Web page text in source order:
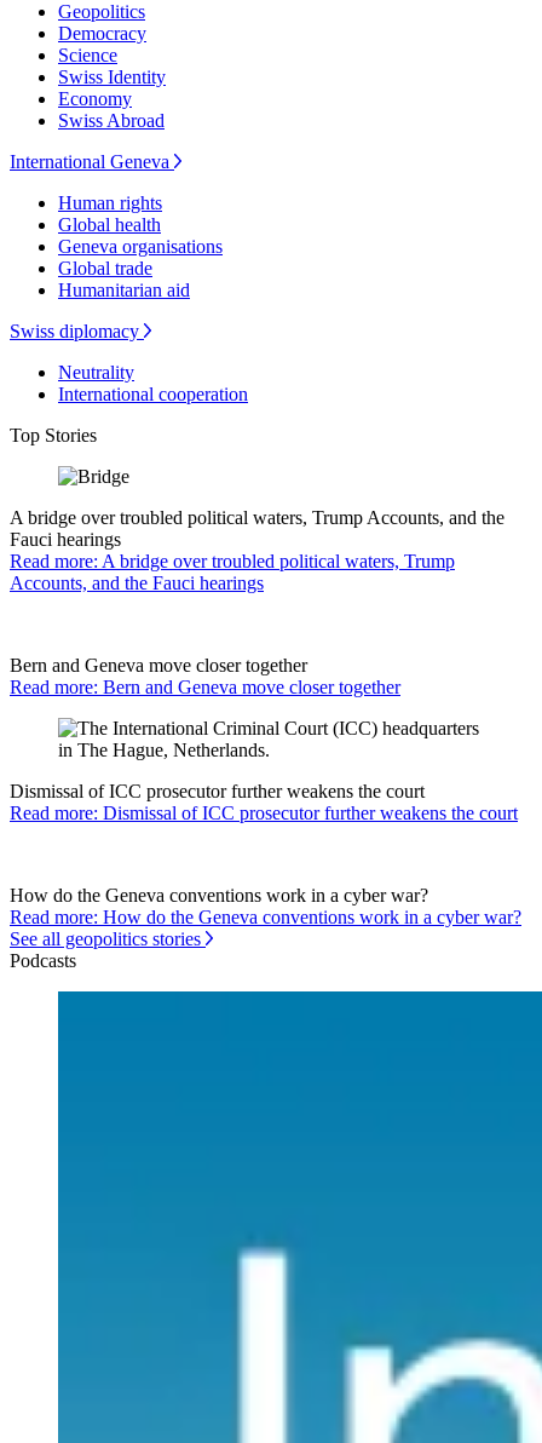
Geopolitics
Democracy
Science
Swiss Identity
Economy
Swiss Abroad
International Geneva
Human rights
Global health
Geneva organisations
Global trade
Humanitarian aid
Swiss diplomacy
Neutrality
International cooperation
Top Stories
A bridge over troubled political waters, Trump Accounts, and the
Fauci hearings
Read more: A bridge over troubled political waters, Trump
Accounts, and the Fauci hearings
Bern and Geneva move closer together
Read more: Bern and Geneva move closer together
Dismissal of ICC prosecutor further weakens the court
Read more: Dismissal of ICC prosecutor further weakens the court
How do the Geneva conventions work in a cyber war?
Read more: How do the Geneva conventions work in a cyber war?
See all geopolitics stories
Podcasts